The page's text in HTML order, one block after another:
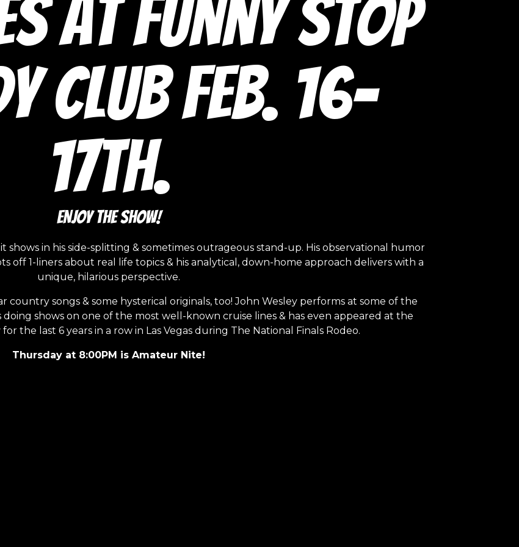
at Funny Stop
Club Feb. 16-
17th.
ENJOY THE SHOW!
shows in his side-splitting & sometimes outrageous stand-up. His observational humor
off 1-liners about real life topics & his analytical, down-home approach delivers with a
unique, hilarious perspective.
country songs & some hysterical originals, too! John Wesley performs at some of the
doing shows on one of the most well-known cruise lines & has even appeared at the
the last 6 years in a row in Las Vegas during The National Finals Rodeo.
Thursday at 8:00PM is Amateur Nite!